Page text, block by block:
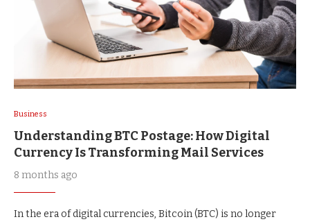
Business
Understanding BTC Postage: How Digital
Currency Is Transforming Mail Services
8 months ago
In the era of digital currencies, Bitcoin (BTC) is no longer